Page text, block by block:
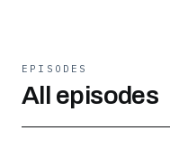
EPISODES
All episodes